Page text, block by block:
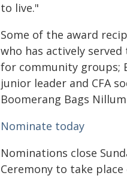
to live."
Some of the award
who has actively
for community groups;
junior leader and CFA
Boomerang Bags
Nominate today
Nominations close
Ceremony to take